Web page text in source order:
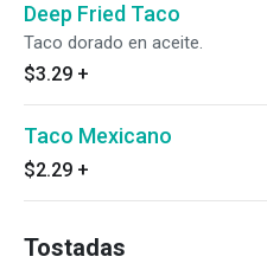
Deep Fried Taco
Taco dorado en aceite.
$3.29 +
Taco Mexicano
$2.29 +
Tostadas